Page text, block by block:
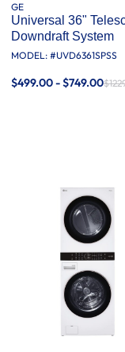
GE
Universal 36"
Downdraft System
MODEL: #UVD6361SPSS
$499.00 - $749.00